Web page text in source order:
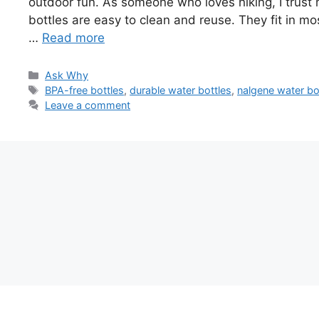
bottles are easy to clean and reuse. They fit in
… Read more
Categories
Ask Why
Tags
BPA-free bottles,durable water bottles, nalgene water
Leave a comment